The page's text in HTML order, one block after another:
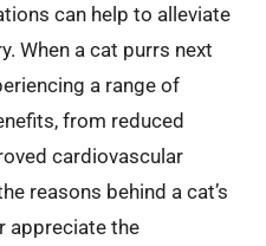
can help to alleviate
When a cat purrs next
a range of
from reduced
cardiovascular
reasons behind a cat’s
appreciate the